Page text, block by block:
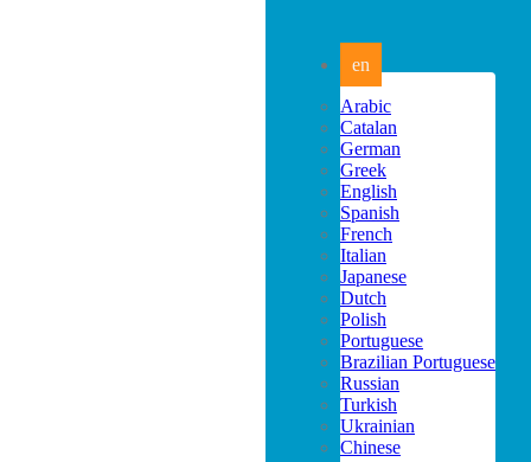
en
Arabic
Catalan
German
Greek
English
Spanish
French
Italian
Japanese
Dutch
Polish
Portuguese
Brazilian Portuguese
Russian
Turkish
Ukrainian
Chinese